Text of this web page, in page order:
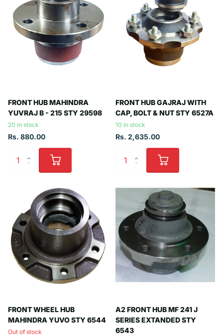
FRONT HUB MAHINDRA
YUVRAJ B - 215 STY 29598
20 in stock
Rs. 880.00
FRONT HUB GAJRAJ WITH
CAP, BOLT & NUT STY 6527A
10 in stock
Rs. 2,635.00
FRONT WHEEL HUB
MAHINDRA YUVO STY 6544
Out of stock
A2 FRONT HUB MF 241 J
SERIES EXTANDED STY
6543